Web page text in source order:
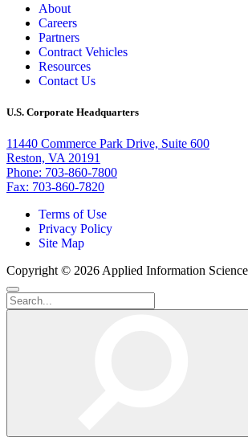
About
Careers
Partners
Contract Vehicles
Resources
Contact Us
U.S. Corporate Headquarters
11440 Commerce Park Drive, Suite 600
Reston, VA 20191
Phone: 703-860-7800
Fax: 703-860-7820
Terms of Use
Privacy Policy
Site Map
Copyright © 2026 Applied Information